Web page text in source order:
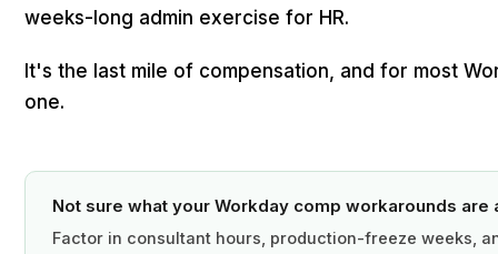
weeks-long admin exercise for HR.
It's the last mile of compensation, and for most
one.
Not sure what your Workday comp workarounds are
Factor in consultant hours, production-freeze weeks,